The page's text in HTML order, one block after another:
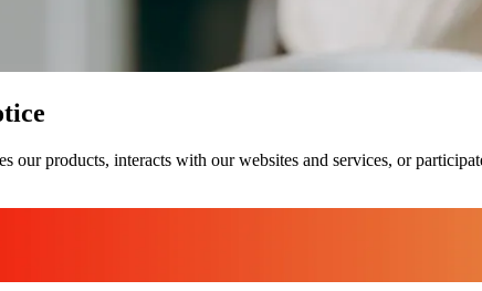
our products, interacts with our websites and services, or